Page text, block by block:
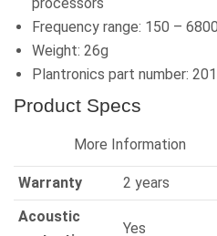
Frequency range: 150 –
Weight: 26g
Plantronics part number:
Product Specs
More Information
Warranty
2 years
Acoustic
Yes